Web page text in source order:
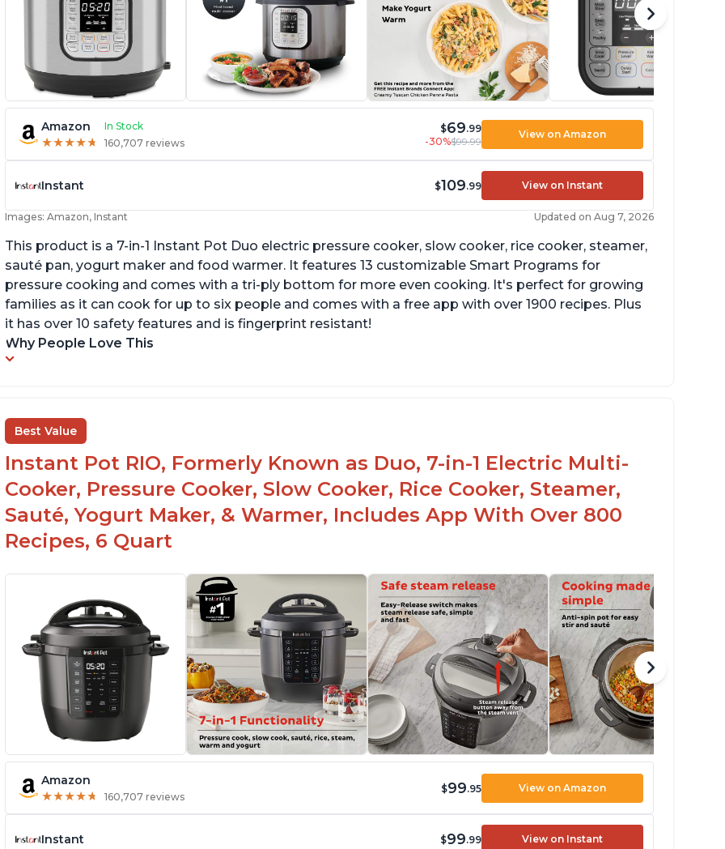
Amazon In Stock
★★★★★
★★★★★ 160,707 reviews
$69.99
-30%$99.99
View on Amazon
Instant $109.99 View on Instant
Images: Amazon, Instant Updated on Aug 7, 2026
This product is a 7-in-1 Instant Pot Duo electric pressure cooker, slow cooker, rice cooker, steamer,
sauté pan, yogurt maker and food warmer. It features 13 customizable Smart Programs for
pressure cooking and comes with a tri-ply bottom for more even cooking. It's perfect for growing
families as it can cook for up to six people and comes with a free app with over 1900 recipes. Plus
it has over 10 safety features and is fingerprint resistant!
Why People Love This
Best Value
Instant Pot RIO, Formerly Known as Duo, 7-in-1 Electric Multi-
Cooker, Pressure Cooker, Slow Cooker, Rice Cooker, Steamer,
Sauté, Yogurt Maker, & Warmer, Includes App With Over 800
Recipes, 6 Quart
Amazon
★★★★★
★★★★★ 160,707 reviews
$99.95 View on Amazon
Instant $99.99 View on Instant